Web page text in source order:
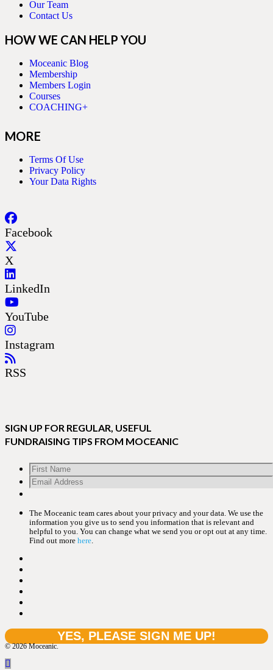
Our Team
Contact Us
HOW WE CAN HELP YOU
Moceanic Blog
Membership
Members Login
Courses
COACHING+
MORE
Terms Of Use
Privacy Policy
Your Data Rights
Facebook
X
LinkedIn
YouTube
Instagram
RSS
SIGN UP FOR REGULAR, USEFUL
FUNDRAISING TIPS FROM MOCEANIC
The Moceanic team cares about your privacy and your data. We use the
information you give us to send you information that is relevant and
helpful to you. You can change what we send you or opt out at any time.
Find out more here
© 2026 Moceanic.